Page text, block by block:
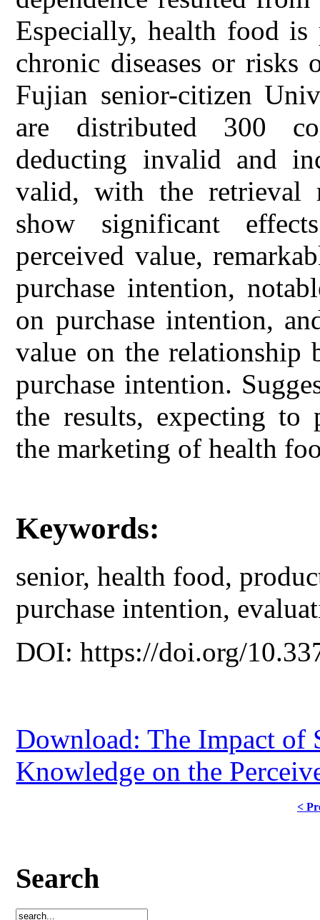
Especially, health food
chronic diseases or risks
Fujian senior-citizen
are distributed 300
deducting invalid and
valid, with the retrieval
show significant
perceived value,
purchase intention,
on purchase intention,
value on the relationship
purchase intention.
the results, expecting to
the marketing of health
Keywords:
senior, health food,
purchase intention,
DOI: https://doi.org/
Download: The Impact of
Knowledge on the
<
Search